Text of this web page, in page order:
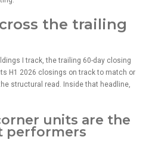
the trailing
I track, the trailing 60-day closing
H1 2026 closings on track to match or
structural read. Inside that headline,
units are the
performers